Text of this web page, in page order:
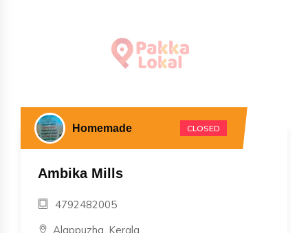
Homemade CLOSED
Ambika Mills
4792482005
, Alappuzha, Kerala